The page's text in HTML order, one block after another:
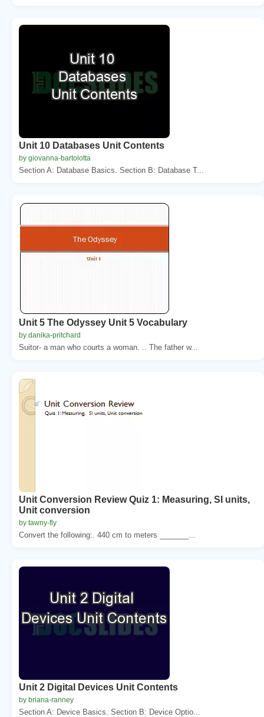
Unit 10 Databases Unit Contents
by giovanna-bartolotta
Section A: Database Basics. Section B: Database T...
Unit 5 The Odyssey Unit 5 Vocabulary
by danika-pritchard
Suitor- a man who courts a woman. .. The father w...
Unit Conversion Review Quiz 1: Measuring, SI units,
Unit conversion
by tawny-fly
Convert the following:. 440 cm to meters _______...
Unit 2 Digital Devices Unit Contents
by briana-ranney
Section A: Device Basics. Section B: Device Optio...